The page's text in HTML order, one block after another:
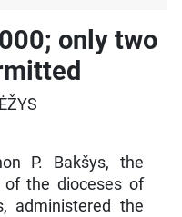
only two
P. Bakšys, the
of the dioceses of
administered the